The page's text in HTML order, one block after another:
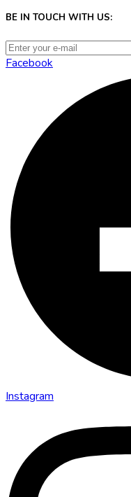
BE IN TOUCH WITH US:
Facebook
Instagram